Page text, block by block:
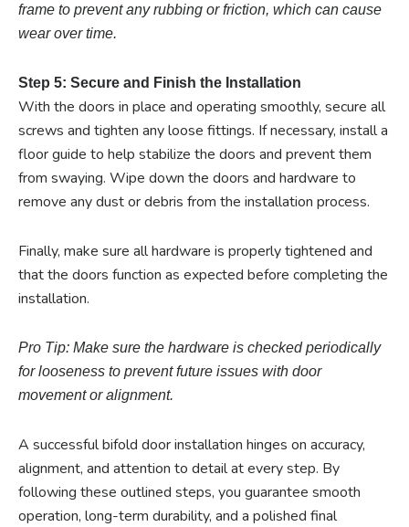
frame to prevent any rubbing or friction, which can cause
wear over time.
Step 5: Secure and Finish the Installation
With the doors in place and operating smoothly, secure all
screws and tighten any loose fittings. If necessary, install a
floor guide to help stabilize the doors and prevent them
from swaying. Wipe down the doors and hardware to
remove any dust or debris from the installation process.
Finally, make sure all hardware is properly tightened and
that the doors function as expected before completing the
installation.
Pro Tip: Make sure the hardware is checked periodically
for looseness to prevent future issues with door
movement or alignment.
A successful bifold door installation hinges on accuracy,
alignment, and attention to detail at every step. By
following these outlined steps, you guarantee smooth
operation, long-term durability, and a polished final